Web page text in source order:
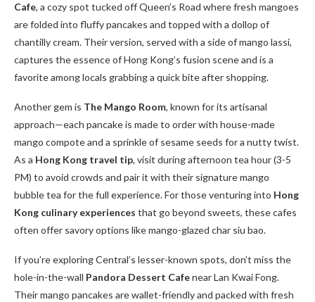
Cafe, a cozy spot tucked off Queen’s Road where fresh mangoes
are folded into fluffy pancakes and topped with a dollop of
chantilly cream. Their version, served with a side of mango lassi,
captures the essence of Hong Kong’s fusion scene and is a
favorite among locals grabbing a quick bite after shopping.
Another gem is The Mango Room, known for its artisanal
approach—each pancake is made to order with house-made
mango compote and a sprinkle of sesame seeds for a nutty twist.
As a Hong Kong travel tip, visit during afternoon tea hour (3-5
PM) to avoid crowds and pair it with their signature mango
bubble tea for the full experience. For those venturing into Hong
Kong culinary experiences that go beyond sweets, these cafes
often offer savory options like mango-glazed char siu bao.
If you’re exploring Central’s lesser-known spots, don’t miss the
hole-in-the-wall Pandora Dessert Cafenear Lan Kwai Fong.
Their mango pancakes are wallet-friendly and packed with fresh